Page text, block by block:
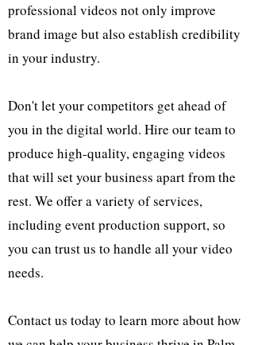
professional videos not only improve
brand image but also establish credibility
in your industry.
Don't let your competitors get ahead of
you in the digital world. Hire our team to
produce high-quality, engaging videos
that will set your business apart from the
rest. We offer a variety of services,
including event production support, so
you can trust us to handle all your video
needs.
Contact us today to learn more about how